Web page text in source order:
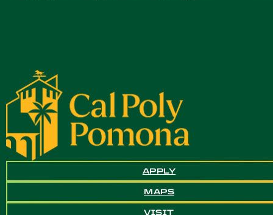
APPLY
MAPS
VISIT